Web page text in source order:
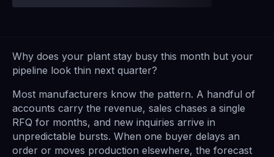
Why does your plant stay busy this month but your
pipeline look thin next quarter?
Most manufacturers know the pattern. A handful of
accounts carry the revenue, sales chases a single
RFQ for months, and new inquiries arrive in
unpredictable bursts. When one buyer delays an
order or moves production elsewhere, the forecast